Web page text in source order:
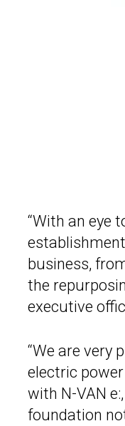
“With an eye
business,
the
executive
“We are very
electric
with N-VAN
foundation